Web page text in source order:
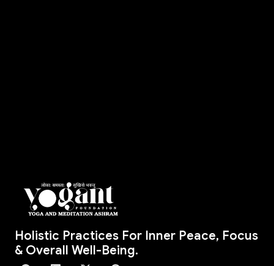
Holistic Practices For Inner Peace, Focus
& Overall Well-Being.